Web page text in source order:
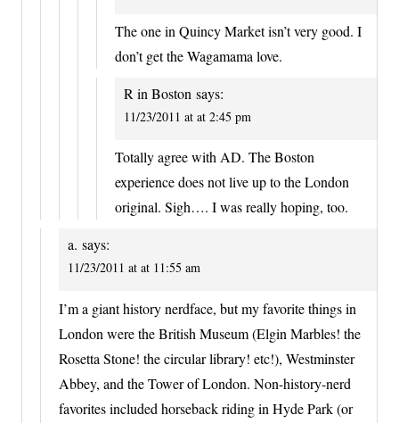
The one in Quincy Market isn’t very good. I
don’t get the Wagamama love.
R in Boston says:
11/23/2011 at at 2:45 pm
Totally agree with AD. The Boston
experience does not live up to the London
original. Sigh…. I was really hoping, too.
a. says:
11/23/2011 at at 11:55 am
I’m a giant history nerdface, but my favorite things in
London were the British Museum (Elgin Marbles! the
Rosetta Stone! the circular library! etc!), Westminster
Abbey, and the Tower of London. Non-history-nerd
favorites included horseback riding in Hyde Park (or